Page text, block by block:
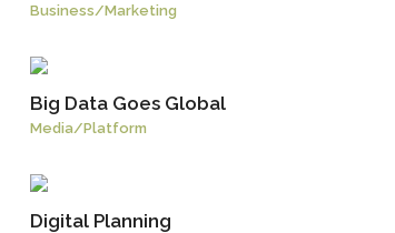
Business/Marketing
Big Data Goes Global
Media/Platform
Digital Planning